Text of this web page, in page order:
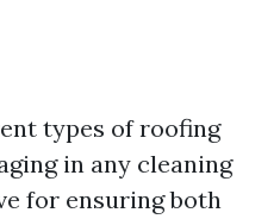
types of roofing
in any cleaning
for ensuring both